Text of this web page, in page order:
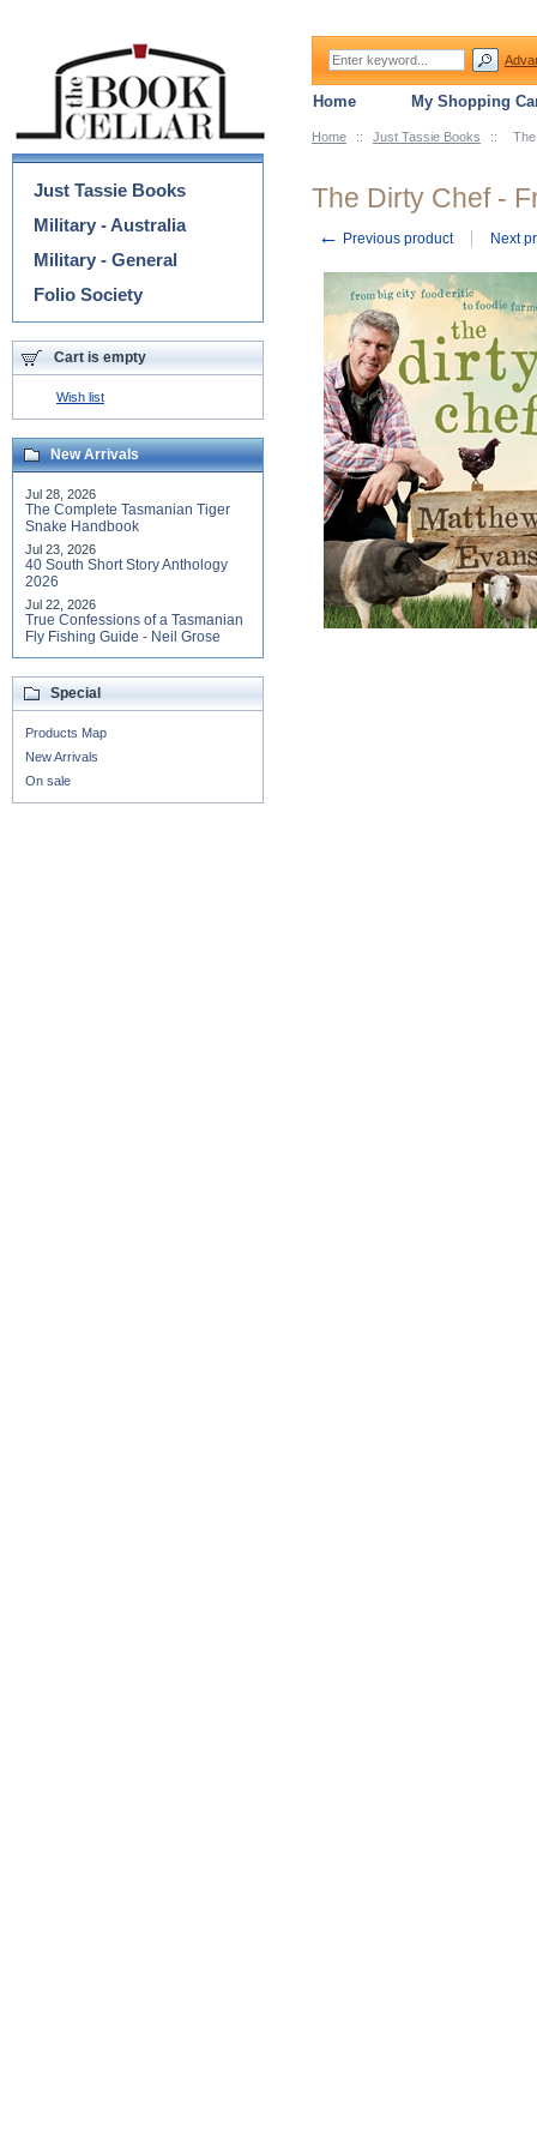
Home :: Just Tassie Books ::
The Dirty Chef -
← Previous product Next
Categories
Just Tassie Books
Military - Australia
Military - General
Folio Society
Cart is empty
Wish list
New Arrivals
Jul 28, 2026
The Complete Tasmanian Tiger
Snake Handbook
Jul 23, 2026
40 South Short Story Anthology
2026
Jul 22, 2026
True Confessions of a Tasmanian
Fly Fishing Guide - Neil Grose
Special
Products Map
New Arrivals
On sale
Home My Shopping